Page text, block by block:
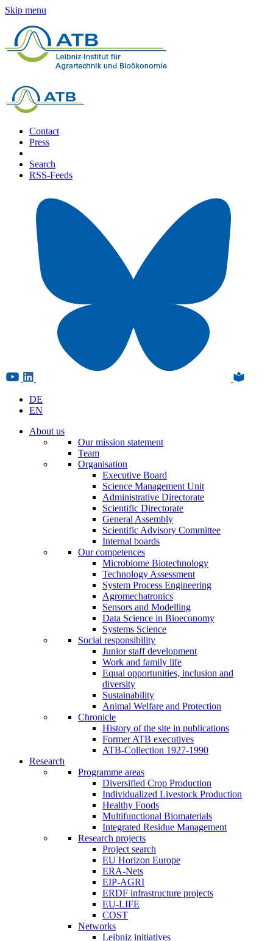
Skip menu
Contact
Press
Search
RSS-Feeds
DE
EN
About us
Our mission statement
Team
Organisation
Executive Board
Science Management Unit
Administrative Directorate
Scientific Directorate
General Assembly
Scientific Advisory Committee
Internal boards
Our competences
Microbiome Biotechnology
Technology Assessment
System Process Engineering
Agromechatronics
Sensors and Modelling
Data Science in Bioeconomy
Systems Science
Social responsibility
Junior staff development
Work and family life
Equal opportunities, inclusion and
diversity
Sustainability
Animal Welfare and Protection
Chronicle
History of the site in publications
Former ATB executives
ATB-Collection 1927-1990
Research
Programme areas
Diversified Crop Production
Individualized Livestock Production
Healthy Foods
Multifunctional Biomaterials
Integrated Residue Management
Research projects
Project search
EU Horizon Europe
ERA-Nets
EIP-AGRI
ERDF infrastructure projects
EU-LIFE
COST
Networks
Leibniz initiatives